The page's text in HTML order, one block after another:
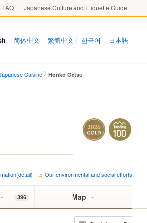
FAQ Japanese Culture and Etiquette Guide
简体中文 繁體中文 한국어 日本語
Cuisine Honko Getsu
Our environmental and social efforts
396 Map